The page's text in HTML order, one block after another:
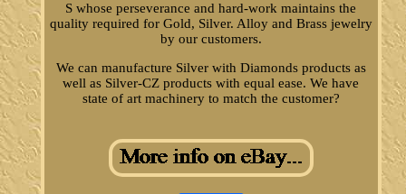
S whose perseverance and hard-work maintains the
quality required for Gold, Silver. Alloy and Brass jewelry
by our customers.
We can manufacture Silver with Diamonds products as
well as Silver-CZ products with equal ease. We have
state of art machinery to match the customer?